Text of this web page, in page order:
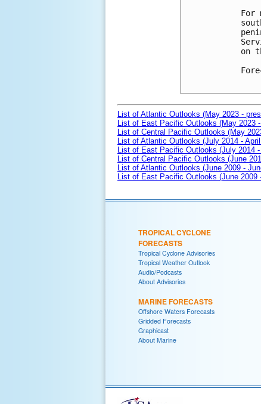
For
on
List of Atlantic Outlooks (May 2023 -
List of East Pacific Outlooks (May 2023
List of Central Pacific Outlooks (May
List of Atlantic Outlooks (July 2014 -
List of East Pacific Outlooks (July 2014 -
List of Central Pacific Outlooks (June
List of Atlantic Outlooks (June 2009 -
List of East Pacific Outlooks (June 2009
TROPICAL CYCLONE
FORECASTS
Tropical Cyclone Advisories
Tropical Weather Outlook
Audio/Podcasts
About Advisories
MARINE FORECASTS
Offshore Waters Forecasts
Gridded Forecasts
Graphicast
About Marine